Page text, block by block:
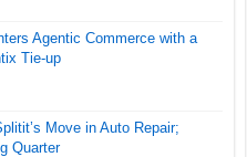
Agentic Commerce with a
Tie-up
Move in Auto Repair;
Quarter